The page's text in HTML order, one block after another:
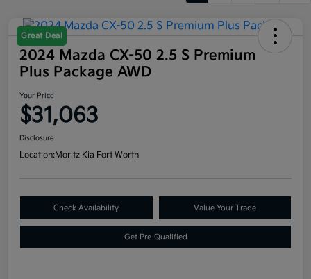
Great Deal
2024 Mazda CX-50 2.5 S Premium
Plus Package AWD
Your Price
$31,063
Disclosure
Location:Moritz Kia Fort Worth
Check Availability Value Your Trade
Get Pre-Qualified